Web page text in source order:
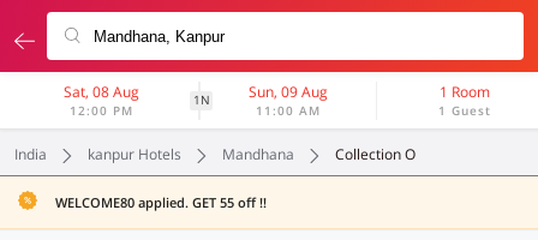
Sat, 08 Aug
12:00 PM
1N Sun, 09 Aug
11:00 AM
1 Room
1 Guest
India kanpur Hotels Mandhana Collection O
WELCOME80 applied. GET 55 off !!